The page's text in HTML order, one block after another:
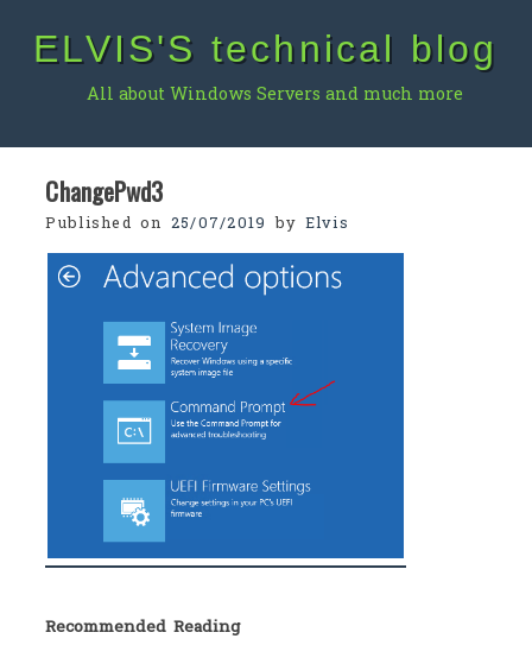
ELVIS'S technical blog
All about Windows Servers and much more
ChangePwd3
Published on 25/07/2019 by Elvis
Recommended Reading